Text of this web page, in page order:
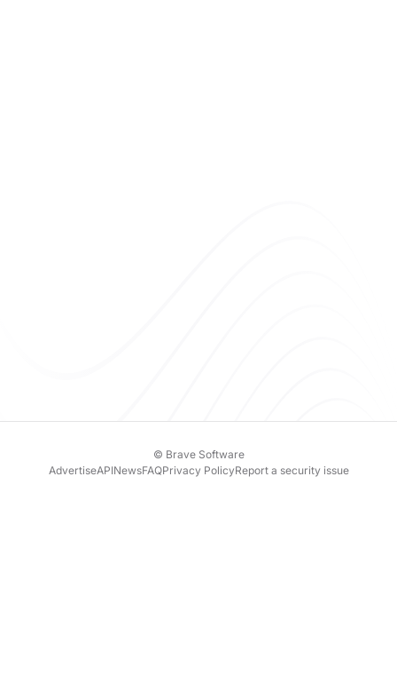
© Brave Software
AdvertiseAPINewsFAQPrivacy PolicyReport a security issue